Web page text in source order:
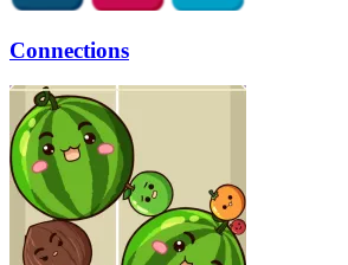
Connections